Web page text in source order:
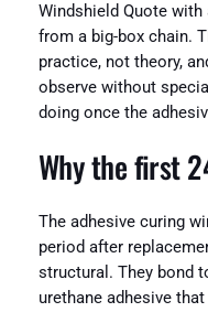
Windshield Quote
from a big-box chain.
practice, not theory,
observe without
doing once the
Why the first
The adhesive curing
period after
structural. They bond
urethane adhesive